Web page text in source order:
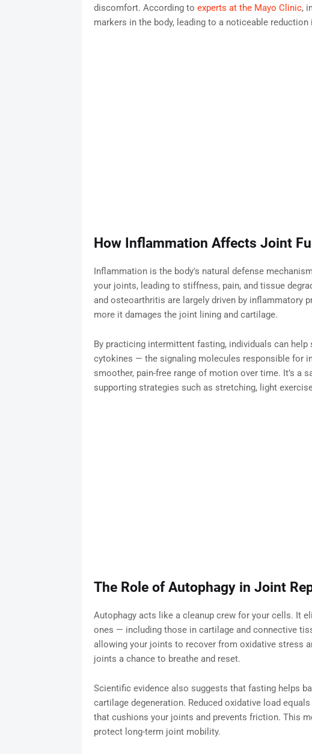
discomfort. According to experts at the Mayo Clinic,
markers in the body, leading to a noticeable
How Inflammation Affects Joint
Inflammation is the body's natural defense
your joints, leading to stiffness, pain, and tissue
and osteoarthritis are largely driven by inflammatory
more it damages the joint lining and cartilage.
By practicing intermittent fasting, individuals can
cytokines — the signaling molecules responsible for
smoother, pain-free range of motion over time. It’s a
supporting strategies such as stretching, light
The Role of Autophagy in Joint
Autophagy acts like a cleanup crew for your cells. It
ones — including those in cartilage and connective
allowing your joints to recover from oxidative stress
joints a chance to breathe and reset.
Scientific evidence also suggests that fasting helps
cartilage degeneration. Reduced oxidative load
that cushions your joints and prevents friction. This
protect long-term joint mobility.